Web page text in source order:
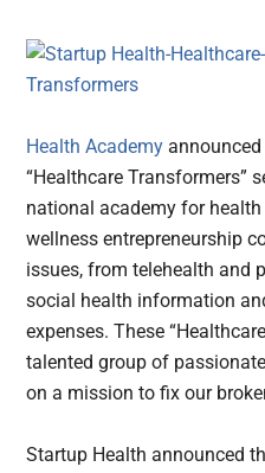
Health Academy
“Healthcare Transformers”
national academy for health
wellness entrepreneurship
issues, from telehealth and
social health information
expenses. These
talented group of
on a mission to fix our
Startup Health announced